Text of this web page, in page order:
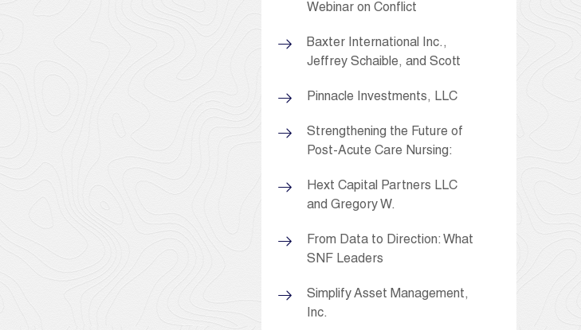
Webinar on Conflict
Baxter International Inc.,
Jeffrey Schaible, and Scott
Pinnacle Investments, LLC
Strengthening the Future of
Post-Acute Care Nursing:
Hext Capital Partners LLC
and Gregory W.
From Data to Direction: What
SNF Leaders
Simplify Asset Management,
Inc.